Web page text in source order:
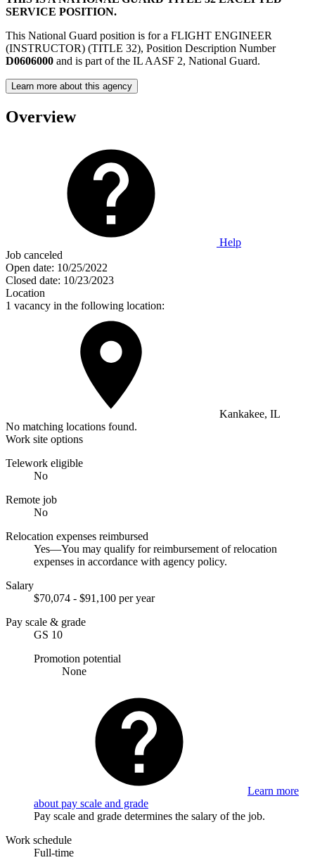
SERVICE POSITION.
This National Guard position is for a FLIGHT ENGINEER
(INSTRUCTOR) (TITLE 32), Position Description Number
D0606000 and is part of the IL AASF 2, National Guard.
Learn more about this agency
Overview
Help
Job canceled
Open date: 10/25/2022
Closed date: 10/23/2023
Location
1 vacancy in the following location:
Kankakee, IL
No matching locations found.
Work site options
Telework eligible
No
Remote job
No
Relocation expenses reimbursed
Yes—You may qualify for reimbursement of relocation
expenses in accordance with agency policy.
Salary
$70,074 - $91,100 per year
Pay scale & grade
GS 10
Promotion potential
None
Learn more
about pay scale and grade
Pay scale and grade determines the salary of the job.
Work schedule
Full-time